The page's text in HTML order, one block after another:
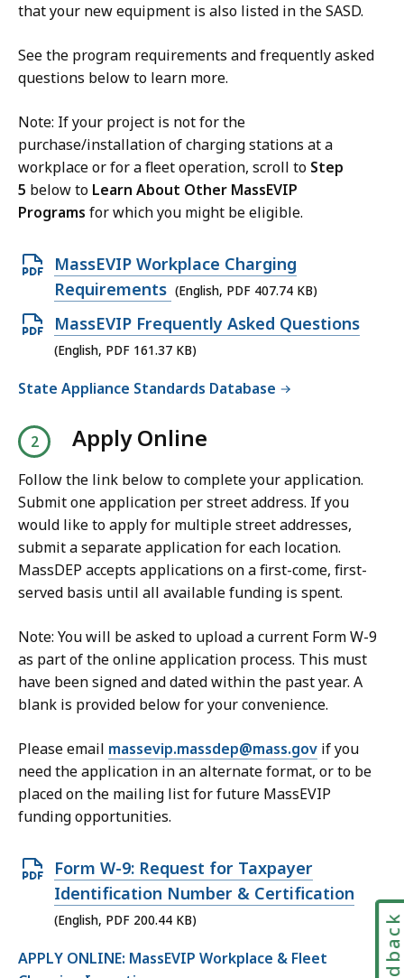
that your new equipment is also listed in the SASD.
See the program requirements and frequently asked
questions below to learn more.
Note: If your project is not for the
purchase/installation of charging stations at a
workplace or for a fleet operation, scroll to Step
5 below to Learn About Other MassEVIP
Programs for which you might be eligible.
O
p
e
n
P
D
l
e
,
4
0
7
4
B
,
MassEVIP Workplace Charging
Requirements (English, PDF 407.74 KB)
O
p
n
F
f
i
l
e
,
1
6
1
.
7
K
B
,
MassEVIP Frequently Asked Questions
(English, PDF 161.37 KB)
State Appliance Standards Database
Apply Online
Follow the link below to complete your application.
Submit one application per street address. If you
would like to apply for multiple street addresses,
submit a separate application for each location.
MassDEP accepts applications on a first-come, first-
served basis until all available funding is spent.
Note: You will be asked to upload a current Form W-9
as part of the online application process. This must
have been signed and dated within the past year. A
blank is provided below for your convenience.
Please email massevip.massdep@mass.gov if you
need the application in an alternate format, or to be
placed on the mailing list for future MassEVIP
funding opportunities.
O
p
e
P
Form W-9: Request for Taxpayer
Identification Number & Certification
(English, PDF 200.44 KB)
APPLY ONLINE: MassEVIP Workplace & Fleet